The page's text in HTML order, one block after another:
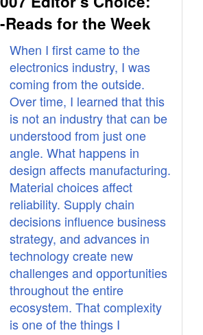
for the Week
When I first came to the
electronics industry, I was
coming from the outside.
Over time, I learned that this
is not an industry that can be
understood from just one
angle. What happens in
design affects manufacturing.
Material choices affect
reliability. Supply chain
decisions influence business
strategy, and advances in
technology create new
challenges and opportunities
throughout the entire
ecosystem. That complexity
is one of the things I